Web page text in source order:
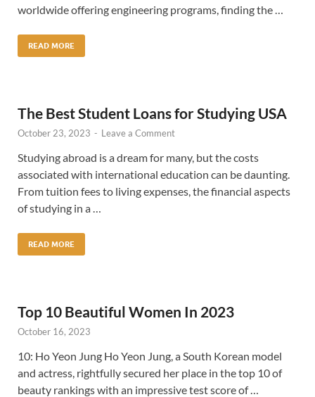
worldwide offering engineering programs, finding the …
READ MORE
The Best Student Loans for Studying USA
October 23, 2023 - Leave a Comment
Studying abroad is a dream for many, but the costs
associated with international education can be daunting.
From tuition fees to living expenses, the financial aspects
of studying in a …
READ MORE
Top 10 Beautiful Women In 2023
October 16, 2023
10: Ho Yeon Jung Ho Yeon Jung, a South Korean model
and actress, rightfully secured her place in the top 10 of
beauty rankings with an impressive test score of …